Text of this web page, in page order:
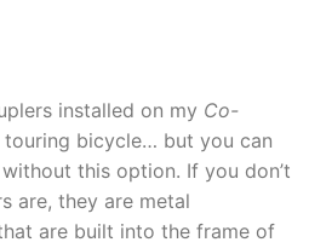
installed on my Co-
touring bicycle… but you can
this option. If you don’t
are, they are metal
are built into the frame of